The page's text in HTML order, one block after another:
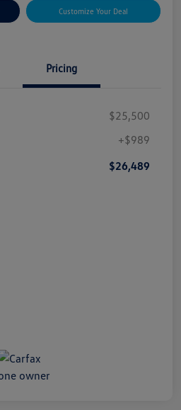
Customize Your Deal
Pricing
$25,500
+$989
$26,489